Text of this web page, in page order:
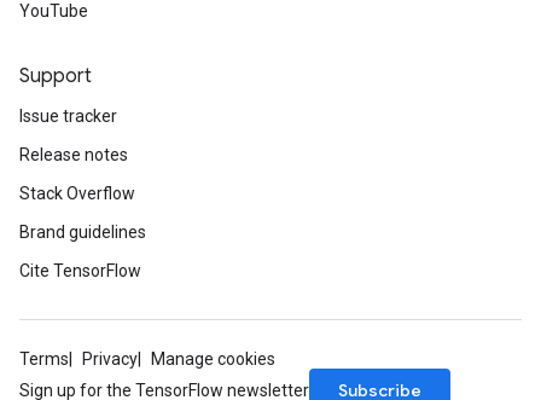
YouTube
Support
Issue tracker
Release notes
Stack Overflow
Brand guidelines
Cite TensorFlow
Terms Privacy
Manage cookies
Sign up for the TensorFlow newsletter
Subscribe